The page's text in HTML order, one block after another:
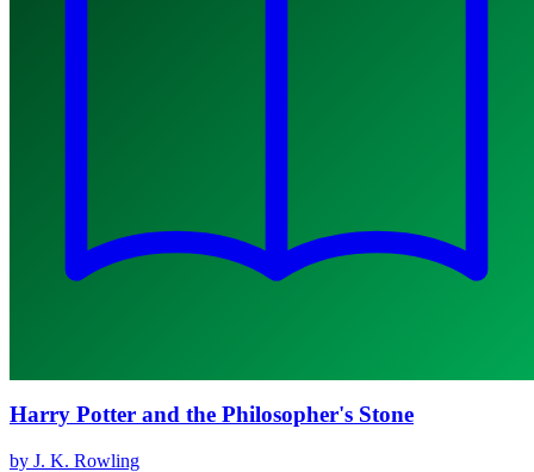
Harry Potter and the Philosopher's Stone
by J. K. Rowling